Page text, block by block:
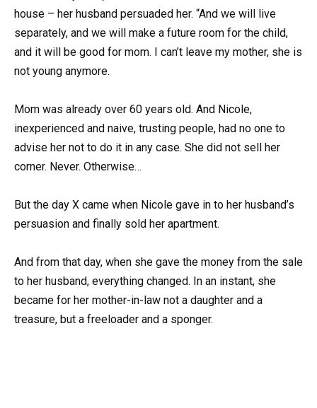
house – her husband persuaded her. “And we will live
separately, and we will make a future room for the child,
and it will be good for mom. I can’t leave my mother, she is
not young anymore.
Mom was already over 60 years old. And Nicole,
inexperienced and naive, trusting people, had no one to
advise her not to do it in any case. She did not sell her
corner. Never. Otherwise…
But the day X came when Nicole gave in to her husband’s
persuasion and finally sold her apartment.
And from that day, when she gave the money from the sale
to her husband, everything changed. In an instant, she
became for her mother-in-law not a daughter and a
treasure, but a freeloader and a sponger.